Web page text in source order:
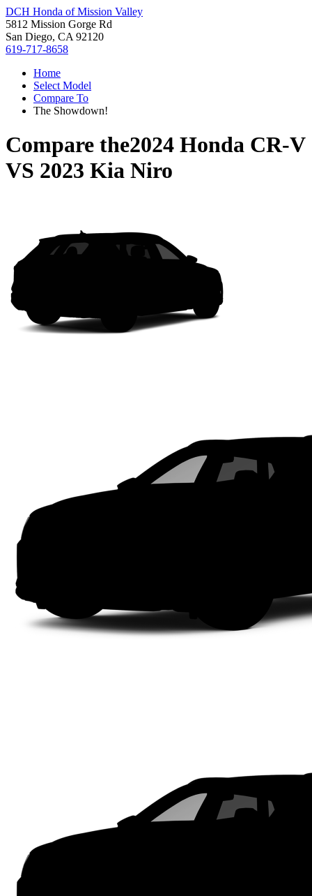
DCH Honda of Mission Valley
5812 Mission Gorge Rd
San Diego, CA 92120
619-717-8658
Home
Select Model
Compare To
The Showdown!
Compare the2024 Honda CR-V
VS 2023 Kia Niro